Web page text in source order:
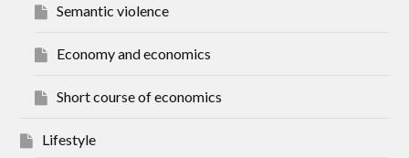
Semantic violence
Economy and economics
Short course of economics
Lifestyle